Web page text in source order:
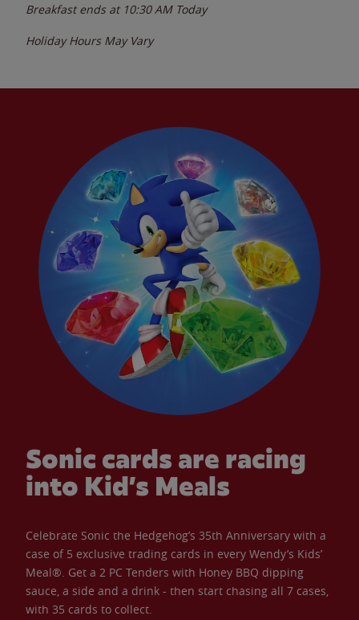
Breakfast ends at 10:30 AM Today
Holiday Hours May Vary
Sonic cards are racing
into Kid’s Meals
Celebrate Sonic the Hedgehog’s 35th Anniversary with a
case of 5 exclusive trading cards in every Wendy’s Kids’
Meal®. Get a 2 PC Tenders with Honey BBQ dipping
sauce, a side and a drink - then start chasing all 7 cases,
with 35 cards to collect.